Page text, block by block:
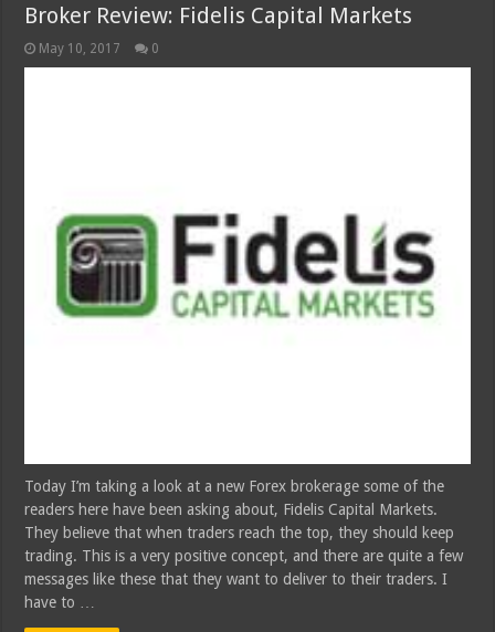
Broker Review: Fidelis Capital Markets
May 10, 2017 0
Today I’m taking a look at a new Forex brokerage some of the
readers here have been asking about, Fidelis Capital Markets.
They believe that when traders reach the top, they should keep
trading. This is a very positive concept, and there are quite a few
messages like these that they want to deliver to their traders. I
have to …